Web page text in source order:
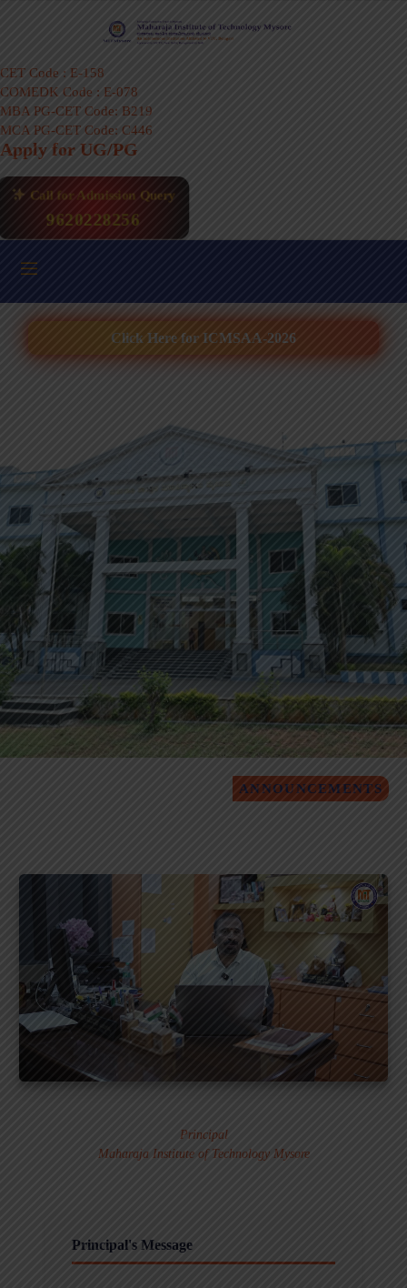
CET Code : E-158
COMEDK Code : E-078
MBA PG-CET Code: B219
MCA PG-CET Code: C446
Apply for UG/PG
Call for Admission Query
9620228256
Click Here for ICMSAA-2026
ANNOUNCEMENTS
Principal
Maharaja Institute of Technology Mysore
Principal's Message